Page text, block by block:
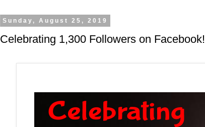
Sunday, August 25, 2019
Celebrating 1,300 Followers on Facebook!